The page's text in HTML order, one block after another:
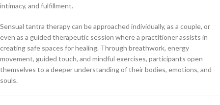
intimacy, and fulfillment.
Sensual tantra therapy can be approached individually, as a couple, or
even as a guided therapeutic session where a practitioner assists in
creating safe spaces for healing. Through breathwork, energy
movement, guided touch, and mindful exercises, participants open
themselves to a deeper understanding of their bodies, emotions, and
souls.